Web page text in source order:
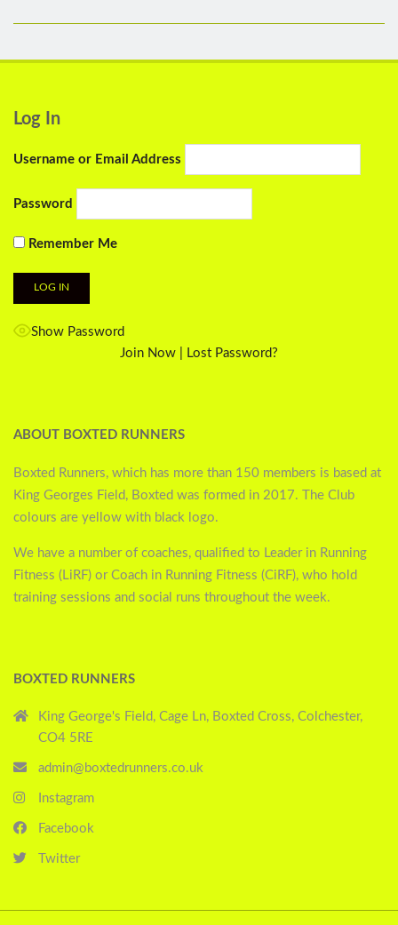
Log In
Username or Email Address
Password
Remember Me
Show Password
Join Now
Lost Password?
ABOUT BOXTED RUNNERS
Boxted Runners, which has more than 150 members is based at
King Georges Field, Boxted was formed in 2017. The Club
colours are yellow with black logo.
We have a number of coaches, qualified to Leader in Running
Fitness (LiRF) or Coach in Running Fitness (CiRF), who hold
training sessions and social runs throughout the week.
BOXTED RUNNERS
King George's Field, Cage Ln, Boxted Cross, Colchester,
CO4 5RE
admin@boxtedrunners.co.uk
Instagram
Facebook
Twitter